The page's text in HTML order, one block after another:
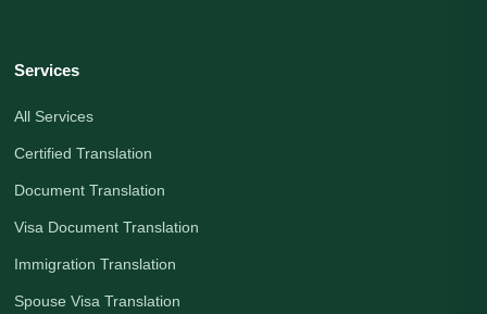
Services
All Services
Certified Translation
Document Translation
Visa Document Translation
Immigration Translation
Spouse Visa Translation